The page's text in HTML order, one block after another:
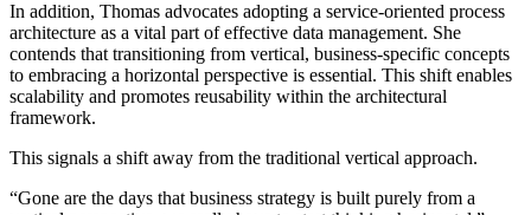
In addition, Thomas advocates adopting a service-oriented process
architecture as a vital part of effective data management. She
contends that transitioning from vertical, business-specific concepts
to embracing a horizontal perspective is essential. This shift enables
scalability and promotes reusability within the architectural
framework.
This signals a shift away from the traditional vertical approach.
“Gone are the days that business strategy is built purely from a